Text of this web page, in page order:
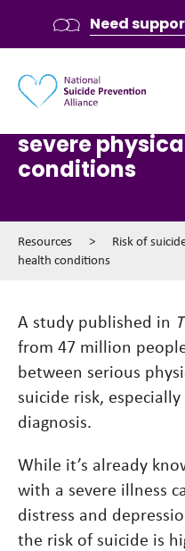
severe
conditions
Resources >
Risk of
health conditions
A study published in
from 47 million
between serious
suicide risk,
diagnosis.
While it’s already
with a severe illness
distress and
the risk of suicide is
Need
Main navigation